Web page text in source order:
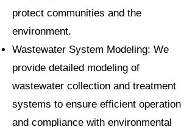
protect communities and the
environment.
Wastewater System Modeling: We
provide detailed modeling of
wastewater collection and treatment
systems to ensure efficient operation
and compliance with environmental